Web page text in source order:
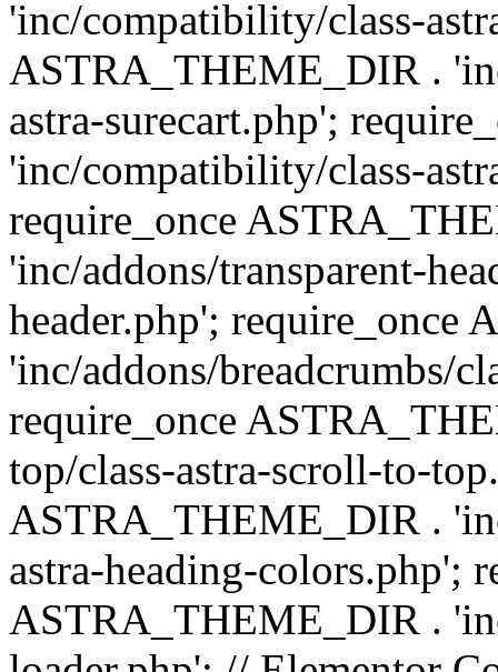
'inc/compatibility/class-
ASTRA_THEME_DIR .
astra-surecart.php';
'inc/compatibility/class-
require_once
'inc/addons/transparent-
header.php'; require_once
'inc/addons/breadcrumbs/
require_once
top/class-astra-scroll-to-
ASTRA_THEME_DIR .
astra-heading-colors.php';
ASTRA_THEME_DIR .